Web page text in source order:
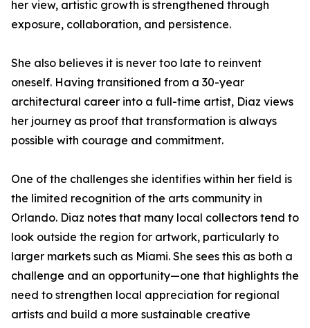
her view, artistic growth is strengthened through
exposure, collaboration, and persistence.
She also believes it is never too late to reinvent
oneself. Having transitioned from a 30-year
architectural career into a full-time artist, Diaz views
her journey as proof that transformation is always
possible with courage and commitment.
One of the challenges she identifies within her field is
the limited recognition of the arts community in
Orlando. Diaz notes that many local collectors tend to
look outside the region for artwork, particularly to
larger markets such as Miami. She sees this as both a
challenge and an opportunity—one that highlights the
need to strengthen local appreciation for regional
artists and build a more sustainable creative